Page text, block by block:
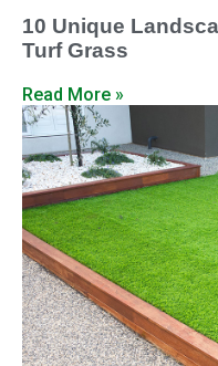
10 Unique
Turf Grass
Read More »